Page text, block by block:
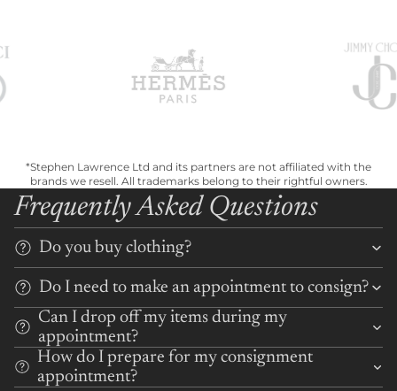
*Stephen Lawrence Ltd and its partners are not affiliated with the
brands we resell. All trademarks belong to their rightful owners.
Frequently Asked Questions
Do you buy clothing?
Do I need to make an appointment to consign?
Can I drop off my items during my
appointment?
How do I prepare for my consignment
appointment?